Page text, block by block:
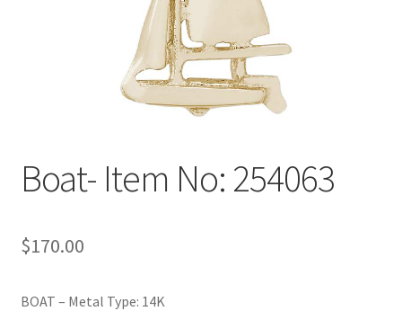
Boat- Item No: 254063
$170.00
BOAT – Metal Type: 14K